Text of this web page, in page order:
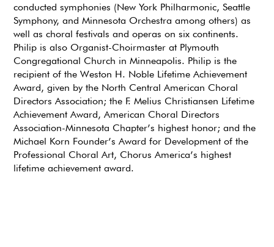
conducted symphonies (New York Philharmonic, Seattle
Symphony, and Minnesota Orchestra among others) as
well as choral festivals and operas on six continents.
Philip is also Organist-Choirmaster at Plymouth
Congregational Church in Minneapolis. Philip is the
recipient of the Weston H. Noble Lifetime Achievement
Award, given by the North Central American Choral
Directors Association; the F. Melius Christiansen Lifetime
Achievement Award, American Choral Directors
Association-Minnesota Chapter’s highest honor; and the
Michael Korn Founder’s Award for Development of the
Professional Choral Art, Chorus America’s highest
lifetime achievement award.